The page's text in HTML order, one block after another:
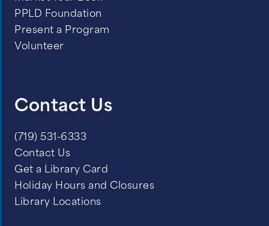
PPLD Foundation
Present a Program
Volunteer
Contact Us
(719) 531-6333
Contact Us
Get a Library Card
Holiday Hours and Closures
Library Locations